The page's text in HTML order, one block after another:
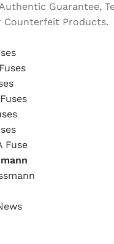
Authentic Guarantee,
Counterfeit Products.
Fuse